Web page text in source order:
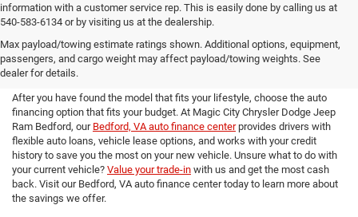
information with a customer service rep. This is easily done by calling us at
540-583-6134 or by visiting us at the dealership.
Max payload/towing estimate ratings shown. Additional options, equipment,
passengers, and cargo weight may affect payload/towing weights. See
dealer for details.
Premium Auto Financing at
Magic City CDJR Bedford
After you have found the model that fits your lifestyle, choose the auto
financing option that fits your budget. At Magic City Chrysler Dodge Jeep
Ram Bedford, our Bedford, VA auto finance centerprovides drivers with
flexible auto loans, vehicle lease options, and works with your credit
history to save you the most on your new vehicle. Unsure what to do with
your current vehicle? Value your trade-in with us and get the most cash
back. Visit our Bedford, VA auto finance center today to learn more about
the savings we offer.